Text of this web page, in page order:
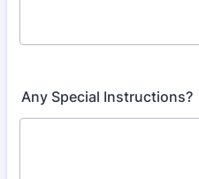
Any Special Instructions?